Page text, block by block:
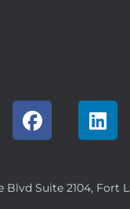
Blvd Suite 2104, Fort